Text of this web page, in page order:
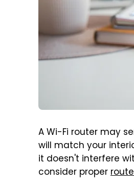
A Wi-Fi router may
will match your
it doesn't interfere
consider proper